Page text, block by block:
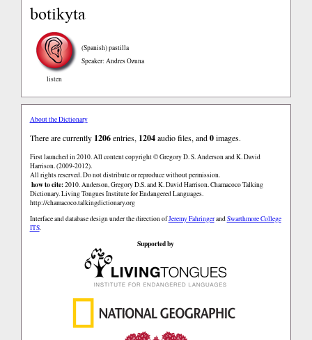
botikyta
listen
(Spanish)pastilla
Speaker: Andres Ozuna
About the Dictionary
There are currently 1206entries, 1204audio files, and0images.
First launched in 2010. All content copyright © Gregory D. S. Anderson and K. David
Harrison. (2009-2012).
All rights reserved. Do not distribute or reproduce without permission.
how to cite:2010. Anderson, Gregory D.S. and K. David Harrison. Chamacoco Talking
Dictionary. Living Tongues Institute for Endangered Languages.
http://chamacoco.talkingdictionary.org
Interface and database design under the direction ofJeremy FahringerandSwarthmore College
ITS.
Supported by